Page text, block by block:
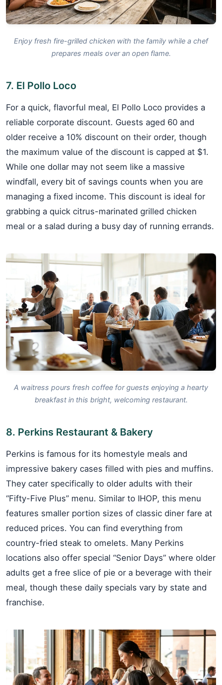
Enjoy fresh fire-grilled chicken with the family while a chef
prepares meals over an open flame.
7. El Pollo Loco
For a quick, flavorful meal, El Pollo Loco provides a
reliable corporate discount. Guests aged 60 and
older receive a 10% discount on their order, though
the maximum value of the discount is capped at $1.
While one dollar may not seem like a massive
windfall, every bit of savings counts when you are
managing a fixed income. This discount is ideal for
grabbing a quick citrus-marinated grilled chicken
meal or a salad during a busy day of running errands.
A waitress pours fresh coffee for guests enjoying a hearty
breakfast in this bright, welcoming restaurant.
8. Perkins Restaurant & Bakery
Perkins is famous for its homestyle meals and
impressive bakery cases filled with pies and muffins.
They cater specifically to older adults with their
“Fifty-Five Plus” menu. Similar to IHOP, this menu
features smaller portion sizes of classic diner fare at
reduced prices. You can find everything from
country-fried steak to omelets. Many Perkins
locations also offer special “Senior Days” where older
adults get a free slice of pie or a beverage with their
meal, though these daily specials vary by state and
franchise.